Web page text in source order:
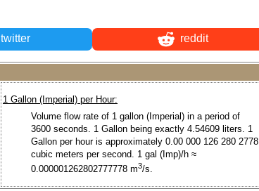
twitter reddit
1 Gallon (Imperial) per Hour:
Volume flow rate of 1 gallon (Imperial) in a period of
3600 seconds. 1 Gallon being exactly 4.54609 liters. 1
Gallon per hour is approximately 0.00 000 126 280 2778
cubic meters per second. 1 gal (Imp)/h ≈
0.000001262802777778 m3/s.